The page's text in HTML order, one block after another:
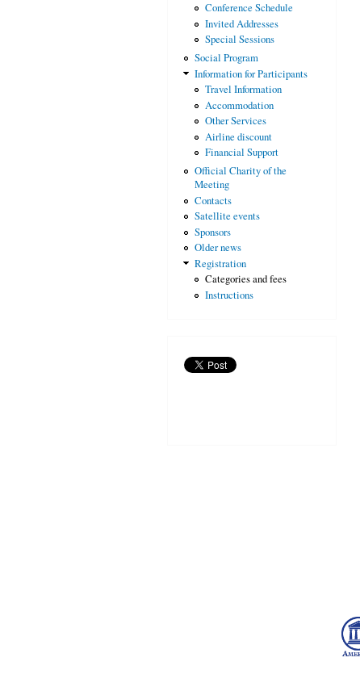
Conference Schedule
Invited Addresses
Special Sessions
Social Program
Information for Participants
Travel Information
Accommodation
Other Services
Airline discount
Financial Support
Official Charity of the
Meeting
Contacts
Satellite events
Sponsors
Older news
Registration
Categories and fees
Instructions